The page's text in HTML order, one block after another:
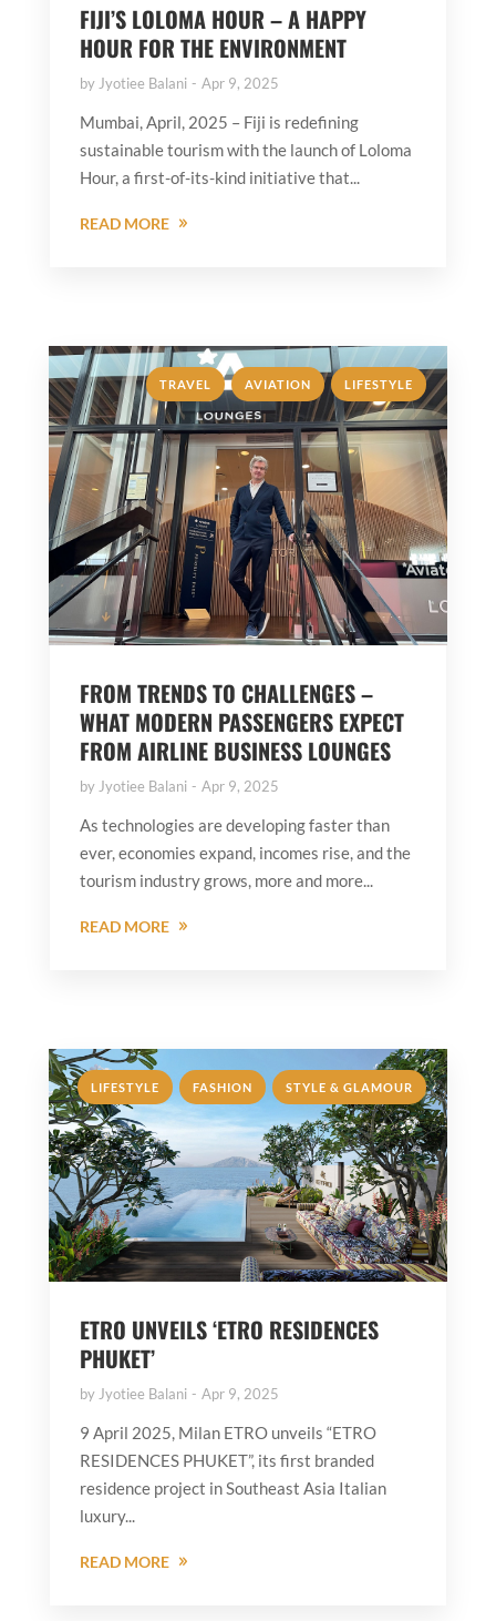
FIJI’S LOLOMA HOUR – A HAPPY
HOUR FOR THE ENVIRONMENT
by Jyotiee Balani Apr 9, 2025
Mumbai, April, 2025 – Fiji is redefining
sustainable tourism with the launch of Loloma
Hour, a first-of-its-kind initiative that...
READ MORE
TRAVEL , AVIATION , LIFESTYLE
FROM TRENDS TO CHALLENGES –
WHAT MODERN PASSENGERS EXPECT
FROM AIRLINE BUSINESS LOUNGES
byJyotiee Balani Apr 9, 2025
As technologies are developing faster than
ever, economies expand, incomes rise, and the
tourism industry grows, more and more...
READ MORE
LIFESTYLE , FASHION , STYLE & GLAMOUR
ETRO UNVEILS ‘ETRO RESIDENCES
PHUKET’
byJyotiee Balani Apr 9, 2025
9 April 2025, Milan ETRO unveils “ETRO
RESIDENCES PHUKET”, its first branded
residence project in Southeast Asia Italian
luxury...
READ MORE